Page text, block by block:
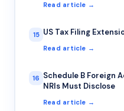
Read article →
15 US Tax Filing
Read article →
16 Schedule B Foreign
NRIs Must Disclose
Read article →